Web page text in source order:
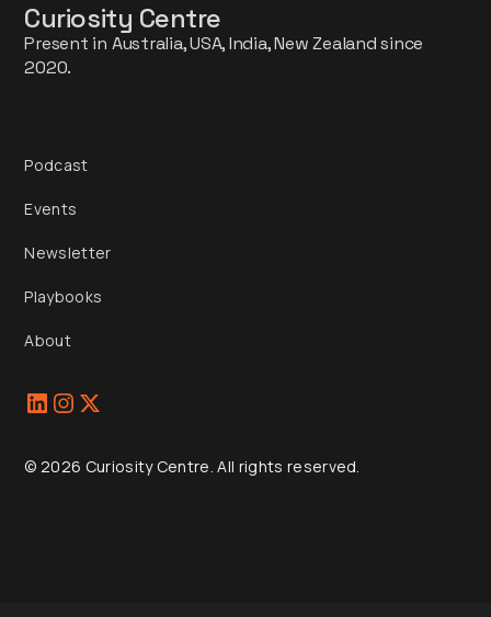
Curiosity Centre
Present in Australia, USA, India, New Zealand since
2020.
Podcast
Events
Newsletter
Playbooks
About
© 2026 Curiosity Centre. All rights reserved.